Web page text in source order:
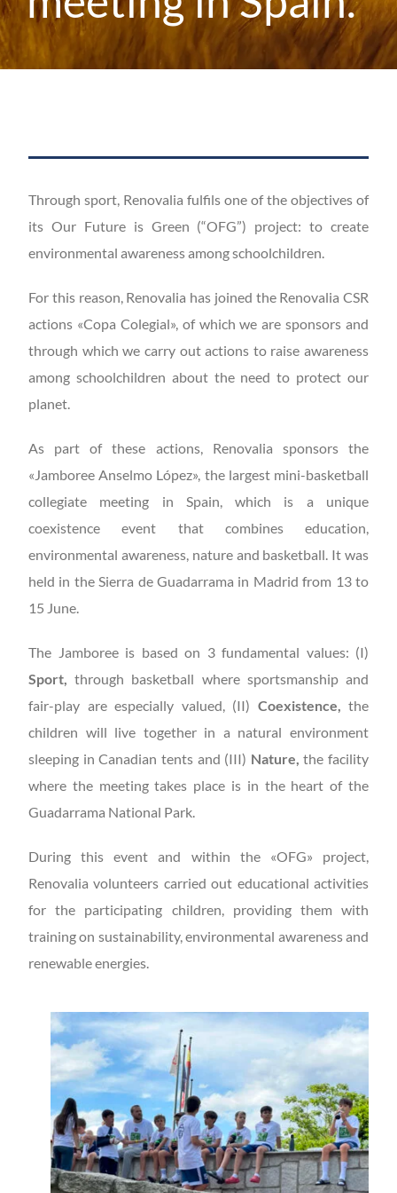
Through sport, Renovalia fulfils one of the objectives of
its Our Future is Green (“OFG”) project: to create
environmental awareness among schoolchildren.
For this reason, Renovalia has joined the Renovalia CSR
actions «Copa Colegial», of which we are sponsors and
through which we carry out actions to raise awareness
among schoolchildren about the need to protect our
planet.
As part of these actions, Renovalia sponsors the
«Jamboree Anselmo López», the largest mini-basketball
collegiate meeting in Spain, which is a unique
coexistence event that combines education,
environmental awareness, nature and basketball. It was
held in the Sierra de Guadarrama in Madrid from 13 to
15 June.
The Jamboree is based on 3 fundamental values: (I)
Sport, through basketball where sportsmanship and
fair-play are especially valued, (II) Coexistence, the
children will live together in a natural environment
sleeping in Canadian tents and (III) Nature, the facility
where the meeting takes place is in the heart of the
Guadarrama National Park.
During this event and within the «OFG» project,
Renovalia volunteers carried out educational activities
for the participating children, providing them with
training on sustainability, environmental awareness and
renewable energies.